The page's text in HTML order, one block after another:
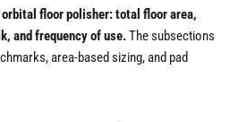
floor polisher: total floor area,
and frequency of use.The subsections
area-based sizing, and pad